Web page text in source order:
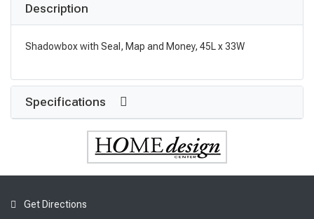
Description
Shadowbox with Seal, Map and Money, 45L x 33W
Specifications
Get Directions